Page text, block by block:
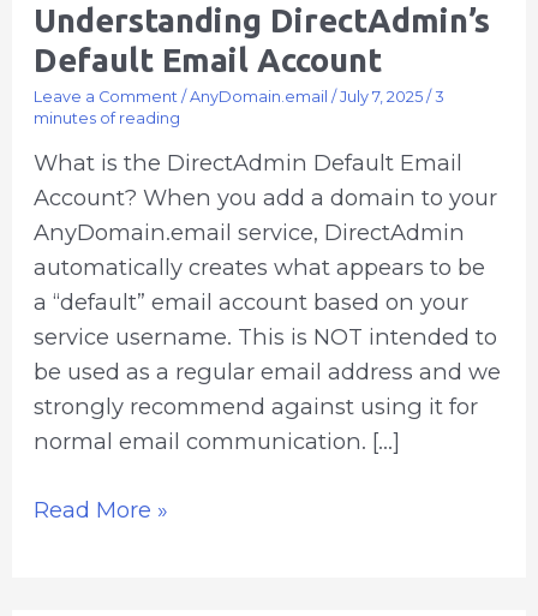
Understanding DirectAdmin’s
Default Email Account
Leave a Comment /AnyDomain.email /July 7, 2025 /3
minutes of reading
What is the DirectAdmin Default Email
Account? When you add a domain to your
AnyDomain.email service, DirectAdmin
automatically creates what appears to be
a “default” email account based on your
service username. This is NOT intended to
be used as a regular email address and we
strongly recommend against using it for
normal email communication. […]
Understanding
DirectAdmin’s
Default
Email
Account
Read More »